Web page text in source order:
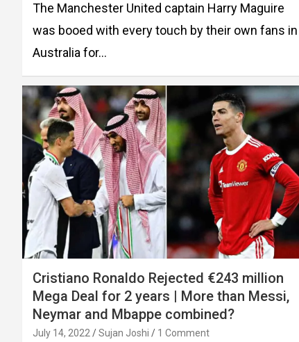
The Manchester United captain Harry Maguire
was booed with every touch by their own fans in
Australia for…
Cristiano Ronaldo Rejected €243 million
Mega Deal for 2 years | More than Messi,
Neymar and Mbappe combined?
July 14, 2022 Sujan Joshi 1 Comment